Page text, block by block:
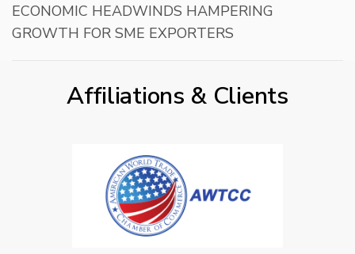
ECONOMIC HEADWINDS HAMPERING
GROWTH FOR SME EXPORTERS
Affiliations & Clients